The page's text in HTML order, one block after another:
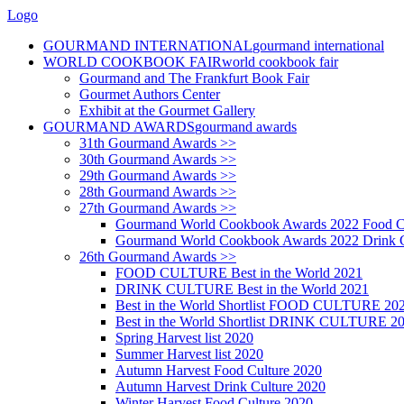
Logo
GOURMAND INTERNATIONALgourmand international
WORLD COOKBOOK FAIRworld cookbook fair
Gourmand and The Frankfurt Book Fair
Gourmet Authors Center
Exhibit at the Gourmet Gallery
GOURMAND AWARDSgourmand awards
31th Gourmand Awards >>
30th Gourmand Awards >>
29th Gourmand Awards >>
28th Gourmand Awards >>
27th Gourmand Awards >>
Gourmand World Cookbook Awards 2022 Food
Gourmand World Cookbook Awards 2022 Drink
26th Gourmand Awards >>
FOOD CULTURE Best in the World 2021
DRINK CULTURE Best in the World 2021
Best in the World Shortlist FOOD CULTURE
Best in the World Shortlist DRINK CULTURE
Spring Harvest list 2020
Summer Harvest list 2020
Autumn Harvest Food Culture 2020
Autumn Harvest Drink Culture 2020